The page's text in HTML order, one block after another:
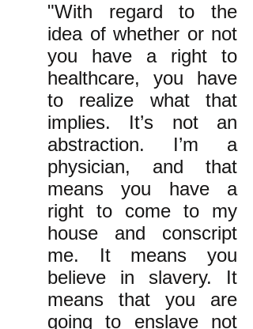
"With regard to the
idea of whether or not
you have a right to
healthcare, you have
to realize what that
implies. It’s not an
abstraction. I’m a
physician, and that
means you have a
right to come to my
house and conscript
me. It means you
believe in slavery. It
means that you are
going to enslave not